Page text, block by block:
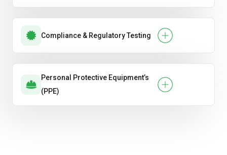
Compliance & Regulatory Testing
Personal Protective Equipment’s
(PPE)